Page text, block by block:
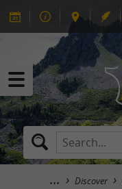
Discover